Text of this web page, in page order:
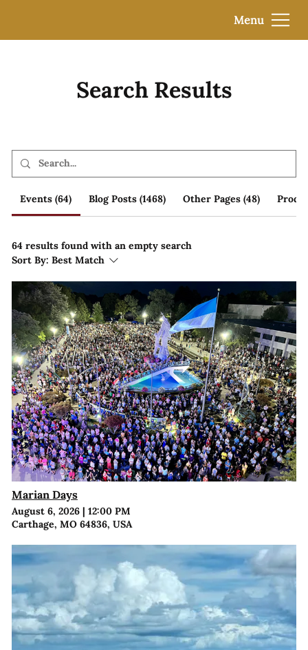
Menu
Search Results
Events (64) Blog Posts (1468) Other Pages (48)
64 results found with an empty search
Sort By: Best Match
Marian Days
August 6, 2026| 12:00 PM
Carthage, MO 64836, USA